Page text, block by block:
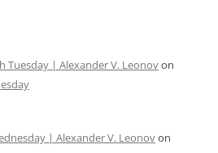
Tuesday | Alexander V. Leonovon
| Alexander V. Leonovon